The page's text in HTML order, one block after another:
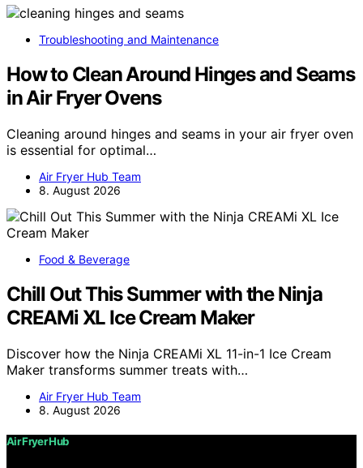
Troubleshooting and Maintenance
How to Clean Around Hinges and Seams
in Air Fryer Ovens
Cleaning around hinges and seams in your air fryer oven
is essential for optimal…
Air Fryer Hub Team
8. August 2026
Food & Beverage
Chill Out This Summer with the Ninja
CREAMi XL Ice Cream Maker
Discover how the Ninja CREAMi XL 11-in-1 Ice Cream
Maker transforms summer treats with…
Air Fryer Hub Team
8. August 2026
Air Fryer Hub